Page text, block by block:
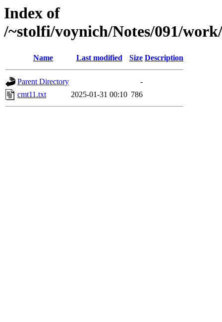
Index of
/~stolfi/voynich/Notes/091/
Name Last modified Size Description
Parent Directory
-
cmt11.txt
2025-01-31 00:10 786